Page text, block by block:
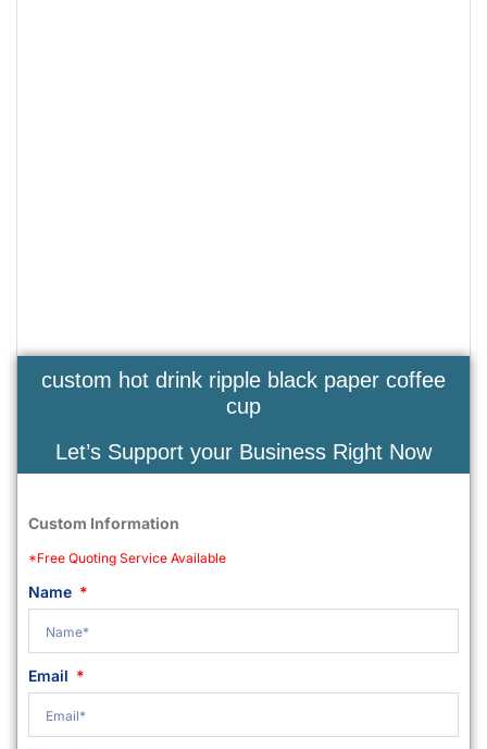
custom hot drink ripple black paper coffee
cup
Let’s Support your Business Right Now
Custom Information
*Free Quoting Service Available
Name
Email